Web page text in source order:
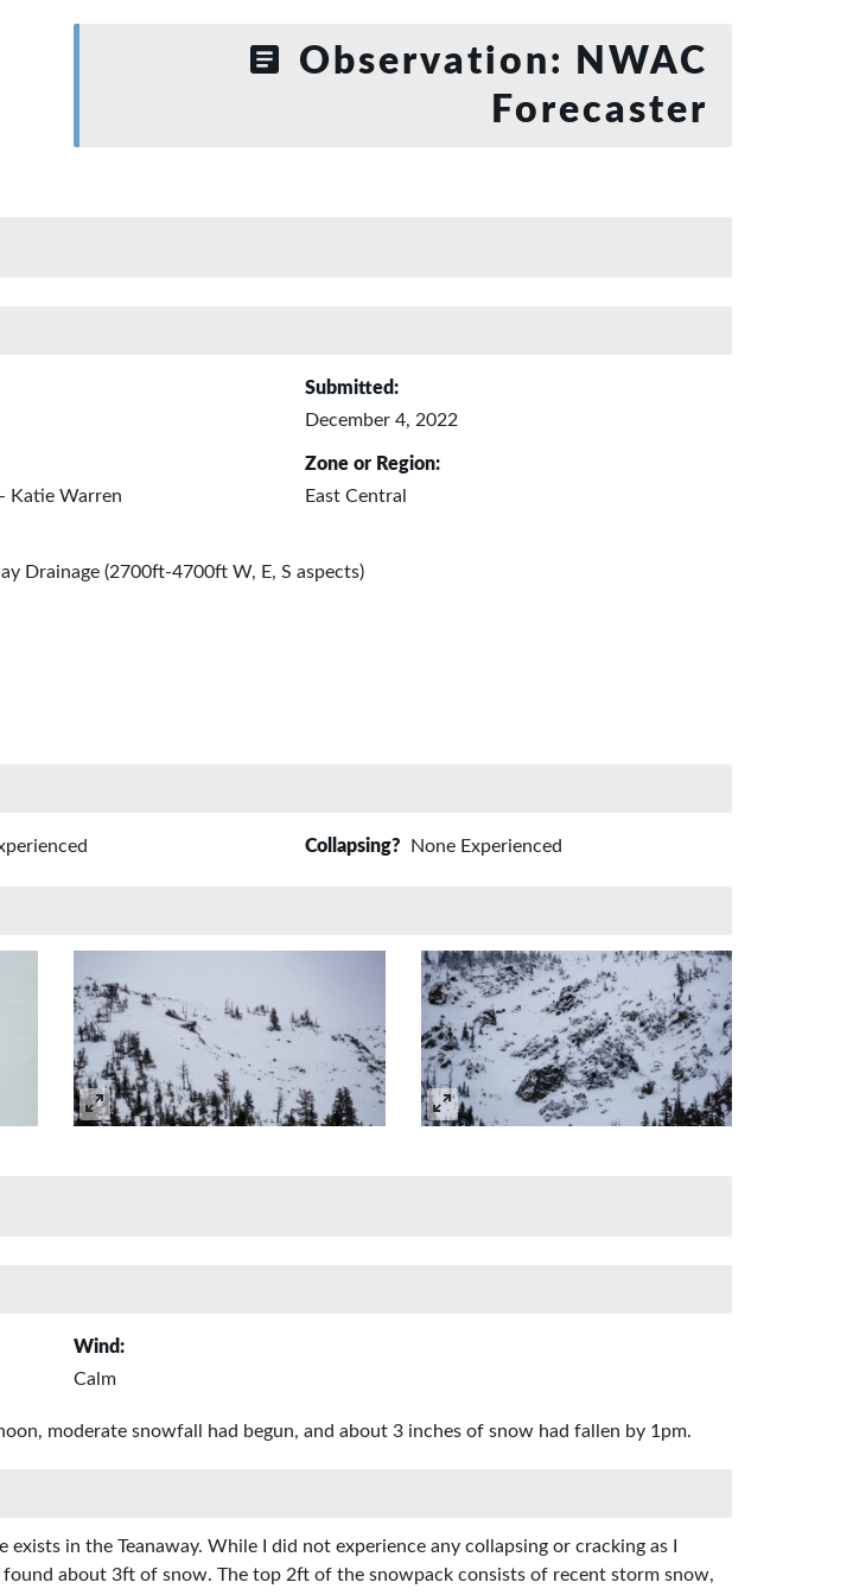
Observation: NWAC
Forecaster
Submitted:
December 4, 2022
Katie Warren
Zone or Region:
East Central
Drainage (2700ft-4700ft W, E, S aspects)
Collapsing? None Experienced
Wind:
Calm
moderate snowfall had begun, and about 3 inches of snow had fallen by 1pm.
in the Teanaway. While I did not experience any collapsing or cracking as I
about 3ft of snow. The top 2ft of the snowpack consists of recent storm snow,